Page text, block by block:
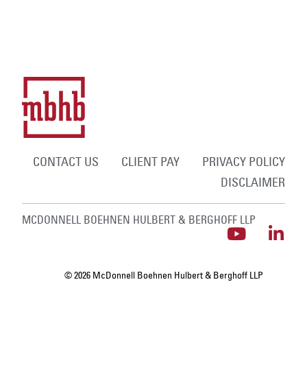
CONTACT US CLIENT PAY
PRIVACY POLICY
DISCLAIMER
MCDONNELL BOEHNEN HULBERT & BERGHOFF LLP
© 2026 McDonnell Boehnen Hulbert & Berghoff LLP